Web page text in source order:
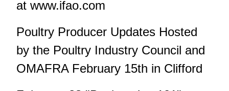
at www.ifao.com
Poultry Producer Updates Hosted
by the Poultry Industry Council and
OMAFRA February 15th in Clifford